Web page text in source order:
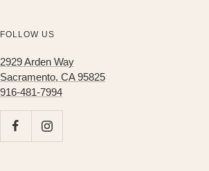
FOLLOW US
2929 Arden Way
Sacramento, CA 95825
916-481-7994